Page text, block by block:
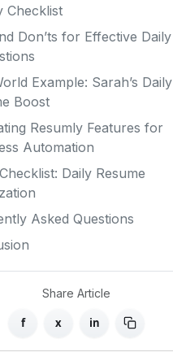
Checklist
Don’ts for Effective Daily
Example: Sarah’s Daily
Boost
Resumly Features for
Automation
Daily Resume
Asked Questions
Share Article
f x in